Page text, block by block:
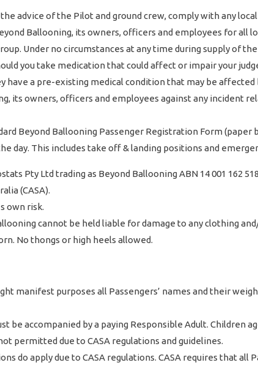
advice of the Pilot and ground crew, comply with any local
Ballooning, its owners, officers and employees for all
Under no circumstances at any time during supply of
you take medication that could affect or impair your
have a pre-existing medical condition that may be
its owners, officers and employees against any incident
Beyond Ballooning Passenger Registration Form
day. This includes take off & landing positions and
Pty Ltd trading as Beyond Ballooning ABN 14 001 162
(CASA).
own risk.
cannot be held liable for damage to any clothing
No thongs or high heels allowed.
manifest purposes all Passengers’ names and their
be accompanied by a paying Responsible Adult. Children
permitted due to CASA regulations and guidelines.
do apply due to CASA regulations. CASA requires that all